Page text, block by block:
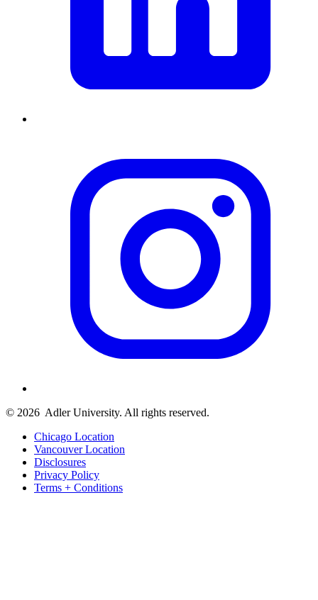
© 2026 Adler University. All rights reserved.
Chicago Location
Vancouver Location
Disclosures
Privacy Policy
Terms + Conditions